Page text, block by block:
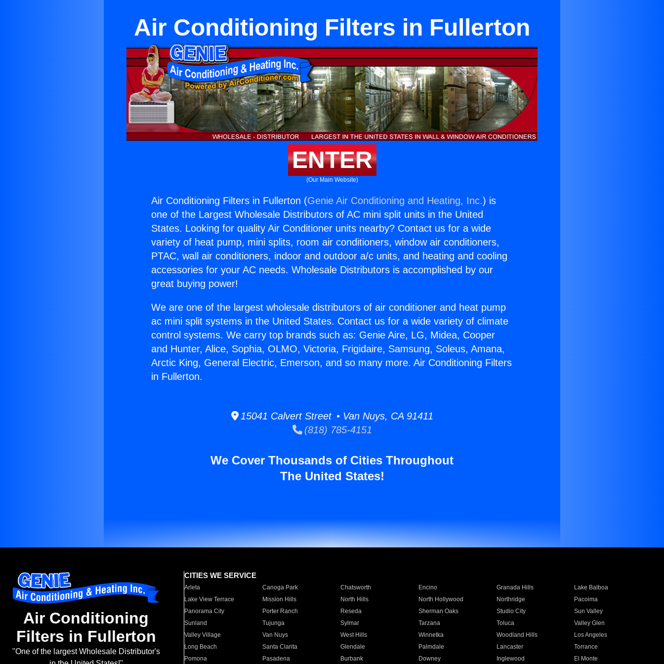
Air Conditioning Filters in Fullerton
ENTER
(Our Main Website)
Air Conditioning Filters in Fullerton (Genie Air Conditioning and Heating, Inc.) is
one of the Largest Wholesale Distributors of AC mini split units in the United
States. Looking for quality Air Conditioner units nearby? Contact us for a wide
variety of heat pump, mini splits, room air conditioners, window air conditioners,
PTAC, wall air conditioners, indoor and outdoor a/c units, and heating and cooling
accessories for your AC needs. Wholesale Distributors is accomplished by our
great buying power!
We are one of the largest wholesale distributors of air conditioner and heat pump
ac mini split systems in the United States. Contact us for a wide variety of climate
control systems. We carry top brands such as: Genie Aire, LG, Midea, Cooper
and Hunter, Alice, Sophia, OLMO, Victoria, Frigidaire, Samsung, Soleus, Amana,
Arctic King, General Electric, Emerson, and so many more. Air Conditioning Filters
in Fullerton.
15041 Calvert Street • Van Nuys, CA 91411
(818) 785-4151
We Cover Thousands of Cities Throughout
The United States!
Air Conditioning
Filters in Fullerton
"One of the largest Wholesale Distributor's
CITIES WE SERVICE
Arleta Canoga Park Chatsworth Encino Granada Hills
Lake Balboa
Lake View Terrace
Mission Hills North Hills North Hollywood Northridge
Pacoima
Panorama City
Porter Ranch Reseda Sherman Oaks Studio City
Sun Valley
Sunland
Tujunga Sylmar Tarzana Toluca
Valley Glen
Valley Village
Van Nuys West Hills Winnetka Woodland Hills
Los Angeles
Long Beach
Santa Clarita Glendale Palmdale Lancaster
Torrance
Pomona
Pasadena Burbank Downey Inglewood El Monte